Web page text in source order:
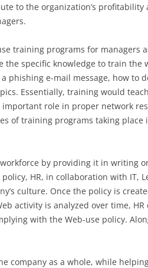
to the organization’s profitability
training programs for managers
the specific knowledge to train the
phishing e-mail message, how to
Essentially, training would
role in proper network
of training programs taking place
workforce by providing it in writing
HR, in collaboration with IT,
culture. Once the policy is
activity is analyzed over time, HR
with the Web-use policy.
company as a whole, while